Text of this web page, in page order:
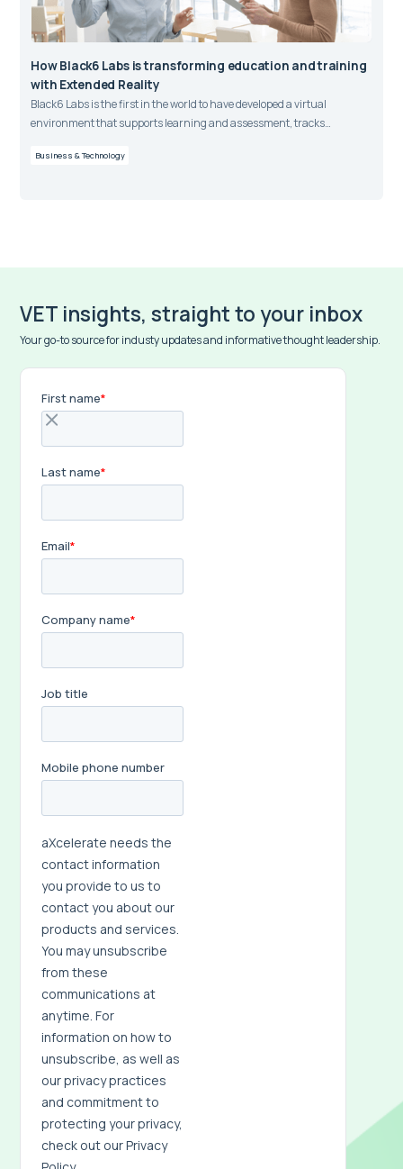
How Black6 Labs is transforming education and training
with Extended Reality
Black6 Labs is the first in the world to have developed a virtual
environment that supports learning and assessment, tracks
learning management systems.
Business & Technology
VET insights, straight to your inbox
Your go-to source for industy updates and informative thought leadership.